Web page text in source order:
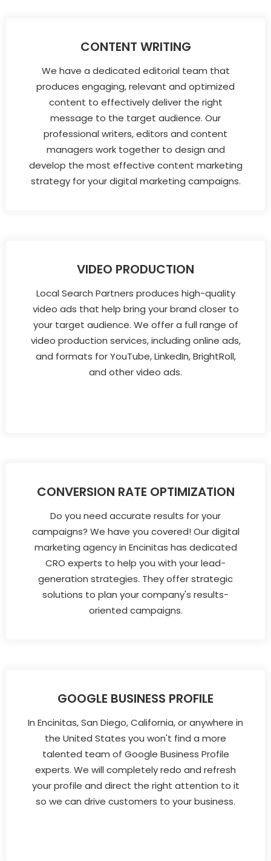
CONTENT WRITING
We have a dedicated editorial team that
produces engaging, relevant and optimized
content to effectively deliver the right
message to the target audience. Our
professional writers, editors and content
managers work together to design and
develop the most effective content marketing
strategy for your digital marketing campaigns.
VIDEO PRODUCTION
Local Search Partners produces high-quality
video ads that help bring your brand closer to
your target audience. We offer a full range of
video production services, including online ads,
and formats for YouTube, LinkedIn, BrightRoll,
and other video ads.
CONVERSION RATE OPTIMIZATION
Do you need accurate results for your
campaigns? We have you covered! Our digital
marketing agency in Encinitas has dedicated
CRO experts to help you with your lead-
generation strategies. They offer strategic
solutions to plan your company's results-
oriented campaigns.
GOOGLE BUSINESS PROFILE
In Encinitas, San Diego, California, or anywhere in
the United States you won't find a more
talented team of Google Business Profile
experts. We will completely redo and refresh
your profile and direct the right attention to it
so we can drive customers to your business.